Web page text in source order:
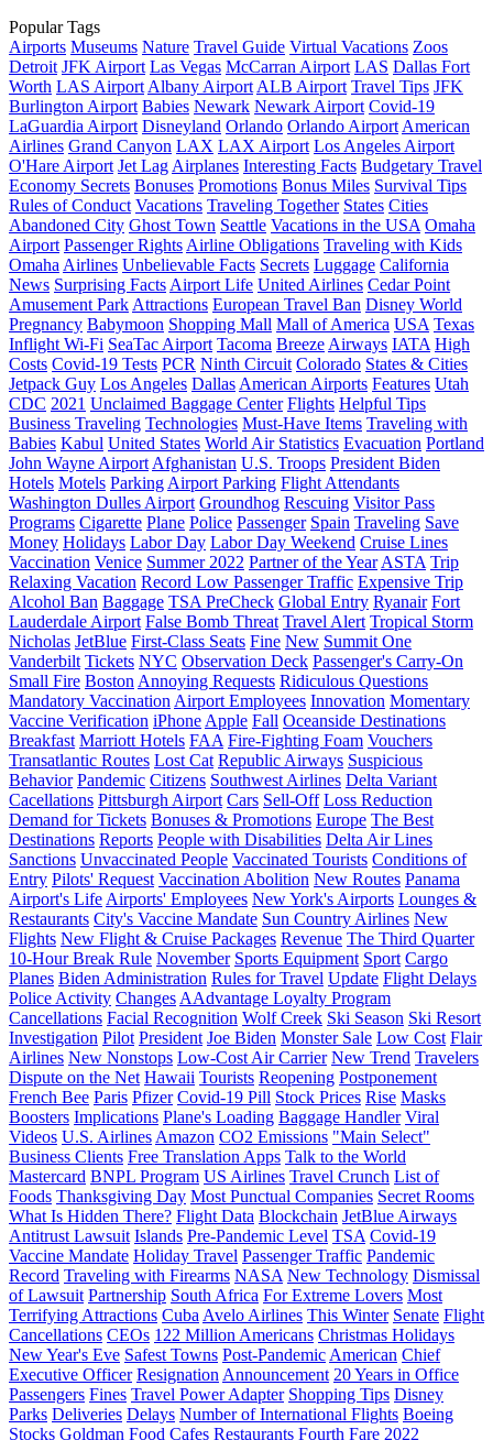
Popular Tags
Airports Museums Nature Travel Guide Virtual Vacations Zoos
Detroit JFK Airport Las Vegas McCarran Airport LAS Dallas Fort
Worth LAS Airport Albany Airport ALB Airport Travel Tips JFK
Burlington Airport Babies Newark Newark Airport Covid-19
LaGuardia Airport Disneyland Orlando Orlando Airport American
Airlines Grand Canyon LAX LAX Airport Los Angeles Airport
O'Hare Airport Jet Lag Airplanes Interesting Facts Budgetary Travel
Economy Secrets Bonuses Promotions Bonus Miles Survival Tips
Rules of Conduct Vacations Traveling Together States Cities
Abandoned City Ghost Town Seattle Vacations in the USA Omaha
Airport Passenger Rights Airline Obligations Traveling with Kids
Omaha Airlines Unbelievable Facts Secrets Luggage California
News Surprising Facts Airport Life United Airlines Cedar Point
Amusement Park Attractions European Travel Ban Disney World
Pregnancy Babymoon Shopping Mall Mall of America USA Texas
Inflight Wi-Fi SeaTac Airport Tacoma Breeze Airways IATA High
Costs Covid-19 Tests PCR Ninth Circuit Colorado States & Cities
Jetpack Guy Los Angeles Dallas American Airports Features Utah
CDC 2021 Unclaimed Baggage Center Flights Helpful Tips
Business Traveling Technologies Must-Have Items Traveling with
Babies Kabul United States World Air Statistics Evacuation Portland
John Wayne Airport Afghanistan U.S. Troops President Biden
Hotels Motels Parking Airport Parking Flight Attendants
Washington Dulles Airport Groundhog Rescuing Visitor Pass
Programs Cigarette Plane Police Passenger Spain Traveling Save
Money Holidays Labor Day Labor Day Weekend Cruise Lines
Vaccination Venice Summer 2022 Partner of the Year ASTA Trip
Relaxing Vacation Record Low Passenger Traffic Expensive Trip
Alcohol Ban Baggage TSA PreCheck Global Entry Ryanair Fort
Lauderdale Airport False Bomb Threat Travel Alert Tropical Storm
Nicholas JetBlue First-Class Seats Fine New Summit One
Vanderbilt Tickets NYC Observation Deck Passenger's Carry-On
Small Fire Boston Annoying Requests Ridiculous Questions
Mandatory Vaccination Airport Employees Innovation Momentary
Vaccine Verification iPhone Apple Fall Oceanside Destinations
Breakfast Marriott Hotels FAA Fire-Fighting Foam Vouchers
Transatlantic Routes Lost Cat Republic Airways Suspicious
Behavior Pandemic Citizens Southwest Airlines Delta Variant
Cacellations Pittsburgh Airport Cars Sell-Off Loss Reduction
Demand for Tickets Bonuses & Promotions Europe The Best
Destinations Reports People with Disabilities Delta Air Lines
Sanctions Unvaccinated People Vaccinated Tourists Conditions of
Entry Pilots' Request Vaccination Abolition New Routes Panama
Airport's Life Airports' Employees New York's Airports Lounges &
Restaurants City's Vaccine Mandate Sun Country Airlines New
Flights New Flight & Cruise Packages Revenue The Third Quarter
10-Hour Break Rule November Sports Equipment Sport Cargo
Planes Biden Administration Rules for Travel Update Flight Delays
Police Activity Changes AAdvantage Loyalty Program
Cancellations Facial Recognition Wolf Creek Ski Season Ski Resort
Investigation Pilot President Joe Biden Monster Sale Low Cost Flair
Airlines New Nonstops Low-Cost Air Carrier New Trend Travelers
Dispute on the Net Hawaii Tourists Reopening Postponement
French Bee Paris Pfizer Covid-19 Pill Stock Prices Rise Masks
Boosters Implications Plane's Loading Baggage Handler Viral
Videos U.S. Airlines Amazon CO2 Emissions "Main Select"
Business Clients Free Translation Apps Talk to the World
Mastercard BNPL Program US Airlines Travel Crunch List of
Foods Thanksgiving Day Most Punctual Companies Secret Rooms
What Is Hidden There? Flight Data Blockchain JetBlue Airways
Antitrust Lawsuit Islands Pre-Pandemic Level TSA Covid-19
Vaccine Mandate Holiday Travel Passenger Traffic Pandemic
Record Traveling with Firearms NASA New Technology Dismissal
of Lawsuit Partnership South Africa For Extreme Lovers Most
Terrifying Attractions Cuba Avelo Airlines This Winter Senate Flight
Cancellations CEOs 122 Million Americans Christmas Holidays
New Year's Eve Safest Towns Post-Pandemic American Chief
Executive Officer Resignation Announcement 20 Years in Office
Passengers Fines Travel Power Adapter Shopping Tips Disney
Parks Deliveries Delays Number of International Flights Boeing
Stocks Goldman Food Cafes Restaurants Fourth Fare 2022